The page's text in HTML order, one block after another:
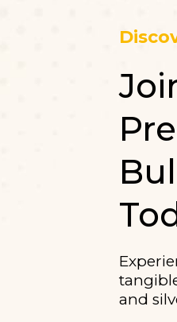
and